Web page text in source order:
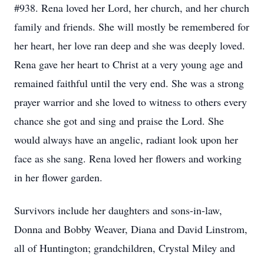
#938. Rena loved her Lord, her church, and her church
family and friends. She will mostly be remembered for
her heart, her love ran deep and she was deeply loved.
Rena gave her heart to Christ at a very young age and
remained faithful until the very end. She was a strong
prayer warrior and she loved to witness to others every
chance she got and sing and praise the Lord. She
would always have an angelic, radiant look upon her
face as she sang. Rena loved her flowers and working
in her flower garden.
Survivors include her daughters and sons-in-law,
Donna and Bobby Weaver, Diana and David Linstrom,
all of Huntington; grandchildren, Crystal Miley and